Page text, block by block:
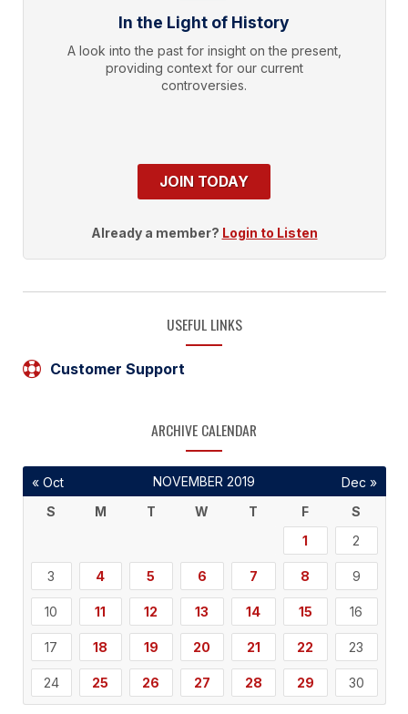
In the Light of History
A look into the past for insight on the present,
providing context for our current
controversies.
JOIN TODAY
Already a member? Login to Listen
USEFUL LINKS
Customer Support
ARCHIVE CALENDAR
NOVEMBER 2019
S
M T W T F
S
1
2
3 4 5 6 7 8 9
10 11 12 13 14 15 16
17 18 19 20 21 22 23
24 25 26 27 28 29 30
« Oct Dec »